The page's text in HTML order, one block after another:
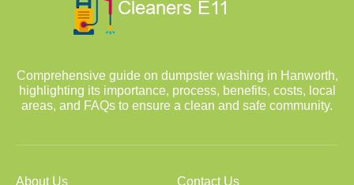
Comprehensive guide on dumpster washing in Hanworth,
highlighting its importance, process, benefits, costs, local
areas, and FAQs to ensure a clean and safe community.
About Us Contact Us